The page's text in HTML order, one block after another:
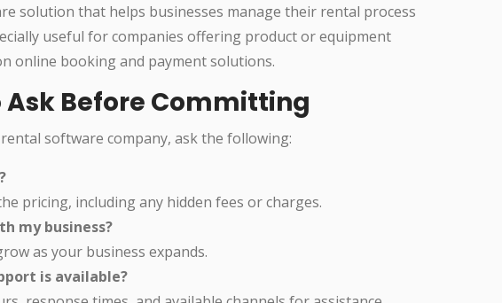
solution that helps businesses manage their rental process
useful for companies offering product or equipment
online booking and payment solutions.
Ask Before Committing
software company, ask the following:
pricing, including any hidden fees or charges.
my business?
as your business expands.
is available?